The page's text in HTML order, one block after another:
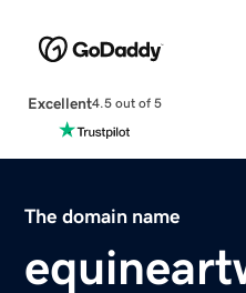
Excellent4.5 out of 5
The domain name